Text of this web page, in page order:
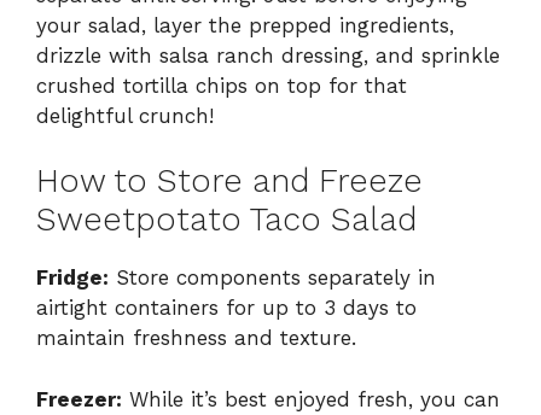
your salad, layer the prepped ingredients,
drizzle with salsa ranch dressing, and sprinkle
crushed tortilla chips on top for that
delightful crunch!
How to Store and Freeze
Sweetpotato Taco Salad
Fridge: Store components separately in
airtight containers for up to 3 days to
maintain freshness and texture.
Freezer: While it’s best enjoyed fresh, you can